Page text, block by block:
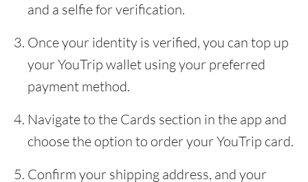
and a selfie for verification.
Once your identity is verified, you can top up
your YouTrip wallet using your preferred
payment method.
Navigate to the Cards section in the app and
choose the option to order your YouTrip card.
Confirm your shipping address, and your